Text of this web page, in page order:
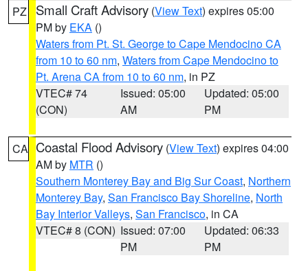
PZ Small Craft Advisory (View Text) expires 05:00
PM by EKA ()
Waters from Pt. St. George to Cape Mendocino CA
from 10 to 60 nm, Waters from Cape Mendocino to
Pt. Arena CA from 10 to 60 nm, in PZ
VTEC# 74
(CON)
Issued: 05:00
AM
Updated: 05:00
PM
CA Coastal Flood Advisory (View Text) expires 04:00
AM by MTR ()
Southern Monterey Bay and Big Sur Coast, Northern
Monterey Bay, San Francisco Bay Shoreline, North
Bay Interior Valleys, San Francisco, in CA
VTEC# 8 (CON) Issued: 07:00
PM
Updated: 06:33
PM